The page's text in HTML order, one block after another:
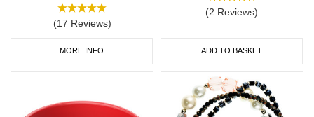
(17 Reviews)
MORE INFO
(2 Reviews)
ADD TO BASKET